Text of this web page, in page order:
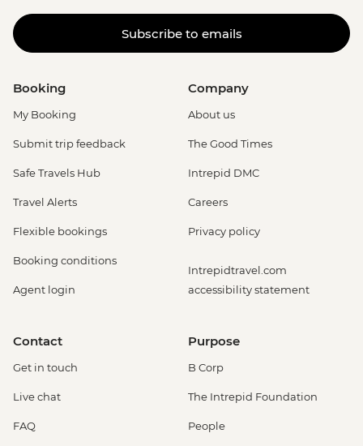
Subscribe to emails
Booking
My Booking
Submit trip feedback
Safe Travels Hub
Travel Alerts
Flexible bookings
Booking conditions
Agent login
Company
About us
The Good Times
Intrepid DMC
Careers
Privacy policy
Intrepidtravel.com
accessibility statement
Contact
Get in touch
Live chat
FAQ
Purpose
B Corp
The Intrepid Foundation
People